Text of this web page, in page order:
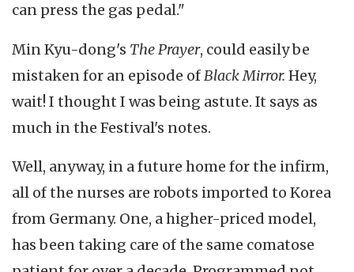
can press the gas pedal."
Min Kyu-dong's The Prayer, could easily be
mistaken for an episode ofBlack Mirror. Hey,
wait! I thought I was being astute. It says as
much in the Festival's notes.
Well, anyway, in a future home for the infirm,
all of the nurses are robots imported to Korea
from Germany. One, a higher-priced model,
has been taking care of the same comatose